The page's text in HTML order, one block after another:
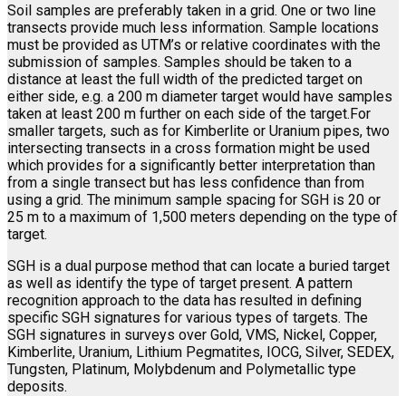
Soil samples are preferably taken in a grid. One or two line
transects provide much less information. Sample locations
must be provided as UTM’s or relative coordinates with the
submission of samples. Samples should be taken to a
distance at least the full width of the predicted target on
either side, e.g. a 200 m diameter target would have samples
taken at least 200 m further on each side of the target.For
smaller targets, such as for Kimberlite or Uranium pipes, two
intersecting transects in a cross formation might be used
which provides for a significantly better interpretation than
from a single transect but has less confidence than from
using a grid. The minimum sample spacing for SGH is 20 or
25 m to a maximum of 1,500 meters depending on the type of
target.
SGH is a dual purpose method that can locate a buried target
as well as identify the type of target present. A pattern
recognition approach to the data has resulted in defining
specific SGH signatures for various types of targets. The
SGH signatures in surveys over Gold, VMS, Nickel, Copper,
Kimberlite, Uranium, Lithium Pegmatites, IOCG, Silver, SEDEX,
Tungsten, Platinum, Molybdenum and Polymetallic type
deposits.